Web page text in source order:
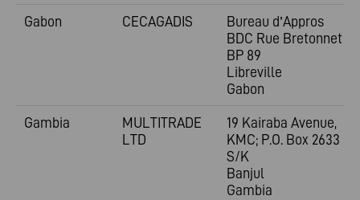
Gabon
CECAGADIS
Bureau d’Appros
BDC Rue Bretonnet
BP 89
Libreville
Gabon
Gambia
MULTITRADE
LTD
19 Kairaba Avenue,
KMC; P.O. Box 2633
S/K
Banjul
Gambia